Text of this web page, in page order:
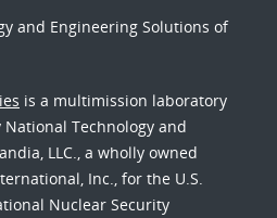
and Engineering Solutions of
is a multimission laboratory
Technology and
LLC., a wholly owned
Inc., for the U.S.
Nuclear Security